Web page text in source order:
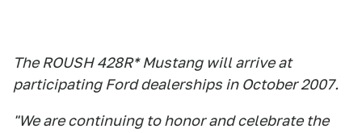
The ROUSH 428R* Mustang will arrive at
participating Ford dealerships in October 2007.
"We are continuing to honor and celebrate the